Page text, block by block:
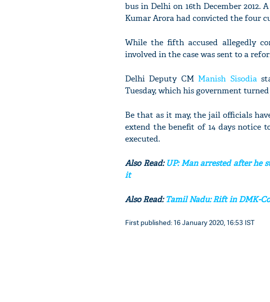
bus in Delhi on 16th December 2012.
Kumar Arora had convicted the four
While the fifth accused allegedly
involved in the case was sent to a
Delhi Deputy CM Manish Sisodia
Tuesday, which his government
Be that as it may, the jail officials
extend the benefit of 14 days notice
executed.
Also Read:UP: Man arrested after he
it
Also Read:Tamil Nadu: Rift in DMK-
First published: 16 January 2020, 16:53 IST